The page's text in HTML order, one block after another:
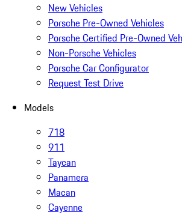
New Vehicles
Porsche Pre-Owned Vehicles
Porsche Certified Pre-Owned
Non-Porsche Vehicles
Porsche Car Configurator
Request Test Drive
Models
718
911
Taycan
Panamera
Macan
Cayenne